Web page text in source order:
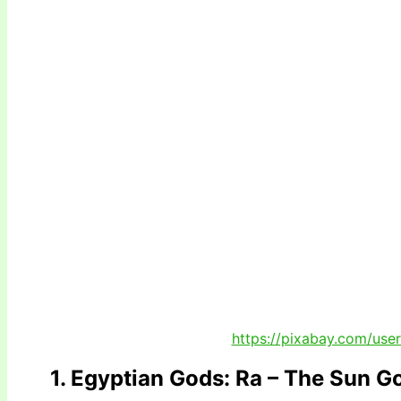
https://pixabay.com/
1. Egyptian Gods: Ra – The Sun